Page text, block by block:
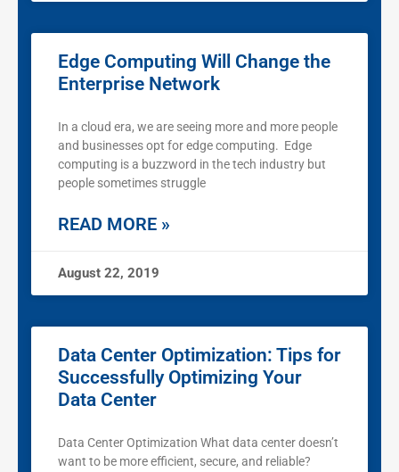
Edge Computing Will Change the
Enterprise Network
In a cloud era, we are seeing more and more people
and businesses opt for edge computing. Edge
computing is a buzzword in the tech industry but
people sometimes struggle
READ MORE »
August 22, 2019
Data Center Optimization: Tips for
Successfully Optimizing Your
Data Center
Data Center Optimization What data center doesn’t
want to be more efficient, secure, and reliable?